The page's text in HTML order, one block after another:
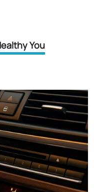
You